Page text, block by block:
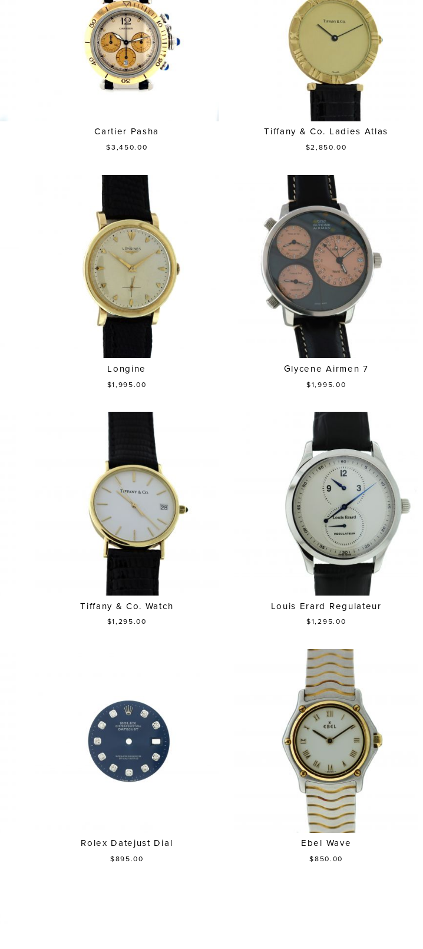
Cartier Pasha
$3,450.00
Tiffany & Co. Ladies Atlas
$2,850.00
Longine
$1,995.00
Glycene Airmen 7
$1,995.00
Tiffany & Co. Watch
$1,295.00
Louis Erard Regulateur
$1,295.00
Rolex Datejust Dial
$895.00
Ebel Wave
$850.00